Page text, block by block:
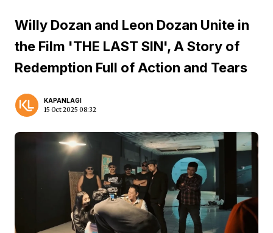
Willy Dozan and Leon Dozan Unite in
the Film 'THE LAST SIN', A Story of
Redemption Full of Action and Tears
KAPANLAGI
15 Oct 2025 08:32